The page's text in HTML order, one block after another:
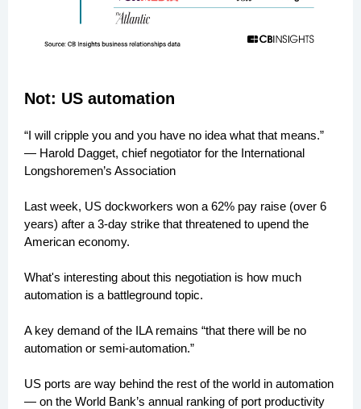
Not: US automation
“I will cripple you and you have no idea what that means.”
— Harold Dagget, chief negotiator for the International
Longshoremen’s Association
Last week, US dockworkers won a 62% pay raise (over 6
years) after a 3-day strike that threatened to upend the
American economy.
What's interesting about this negotiation is how much
automation is a battleground topic.
A key demand of the ILA remains “that there will be no
automation or semi-automation.”
US ports are way behind the rest of the world in automation
— on the World Bank’s annual ranking of port productivity